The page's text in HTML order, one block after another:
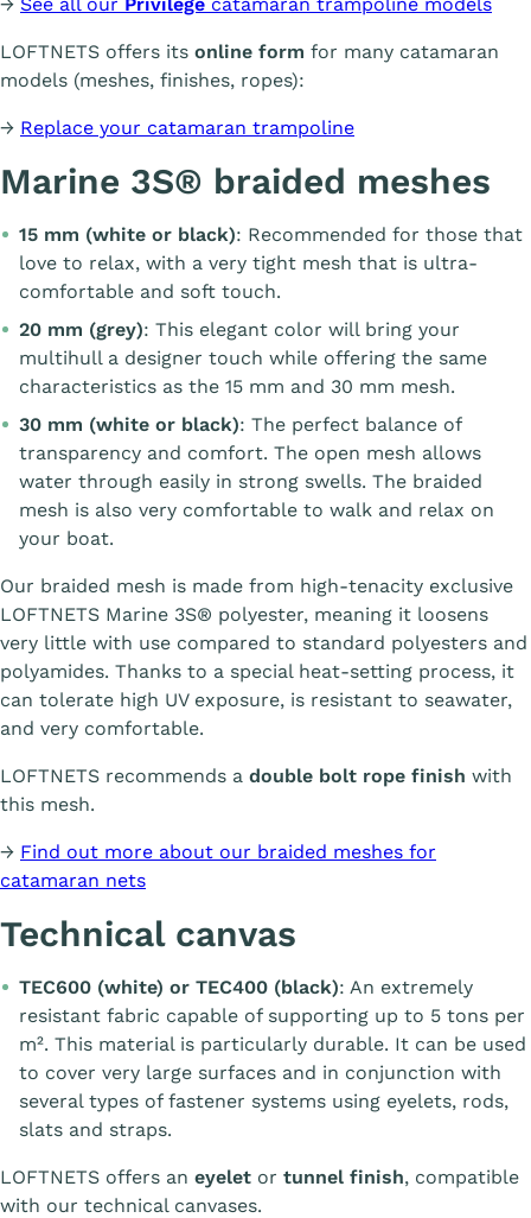
LOFTNETS offers its online form for many catamaran
models (meshes, finishes, ropes):
→ Replace your catamaran trampoline
Marine 3S® braided meshes
15 mm (white or black): Recommended for those that
love to relax, with a very tight mesh that is ultra-
comfortable and soft touch.
20 mm (grey): This elegant color will bring your
multihull a designer touch while offering the same
characteristics as the 15 mm and 30 mm mesh.
30 mm (white or black): The perfect balance of
transparency and comfort. The open mesh allows
water through easily in strong swells. The braided
mesh is also very comfortable to walk and relax on
your boat.
Our braided mesh is made from high-tenacity exclusive
LOFTNETS Marine 3S® polyester, meaning it loosens
very little with use compared to standard polyesters and
polyamides. Thanks to a special heat-setting process, it
can tolerate high UV exposure, is resistant to seawater,
and very comfortable.
LOFTNETS recommends a double bolt rope finish with
this mesh.
→ Find out more about our braided meshes for
catamaran nets
Technical canvas
TEC600 (white) or TEC400 (black): An extremely
resistant fabric capable of supporting up to 5 tons per
m². This material is particularly durable. It can be used
to cover very large surfaces and in conjunction with
several types of fastener systems using eyelets, rods,
slats and straps.
LOFTNETS offers an eyelet or tunnel finish, compatible
with our technical canvases.